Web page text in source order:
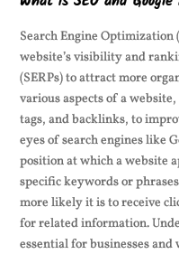
Search Engine Optimization
website’s visibility and
(SERPs) to attract more
various aspects of a
tags, and backlinks, to
eyes of search engines like
position at which a website
specific keywords or
more likely it is to receive
for related information.
essential for businesses